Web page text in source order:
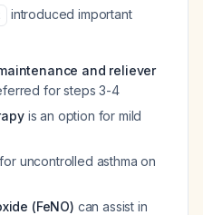
introduced important
and reliever
for steps 3-4
is an option for mild
uncontrolled asthma on
(FeNO) can assist in